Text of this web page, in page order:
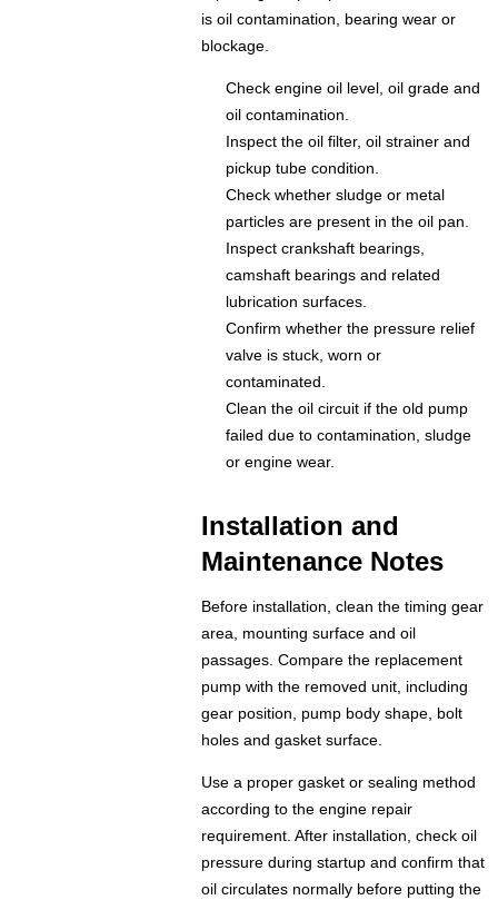
is oil contamination, bearing wear or
blockage.
Check engine oil level, oil grade and
oil contamination.
Inspect the oil filter, oil strainer and
pickup tube condition.
Check whether sludge or metal
particles are present in the oil pan.
Inspect crankshaft bearings,
camshaft bearings and related
lubrication surfaces.
Confirm whether the pressure relief
valve is stuck, worn or
contaminated.
Clean the oil circuit if the old pump
failed due to contamination, sludge
or engine wear.
Installation and
Maintenance Notes
Before installation, clean the timing gear
area, mounting surface and oil
passages. Compare the replacement
pump with the removed unit, including
gear position, pump body shape, bolt
holes and gasket surface.
Use a proper gasket or sealing method
according to the engine repair
requirement. After installation, check oil
pressure during startup and confirm that
oil circulates normally before putting the